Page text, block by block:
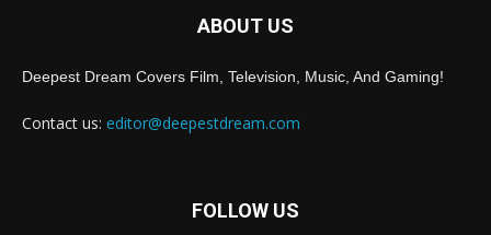
ABOUT US
Deepest Dream Covers Film, Television, Music, And Gaming!
Contact us: editor@deepestdream.com
FOLLOW US